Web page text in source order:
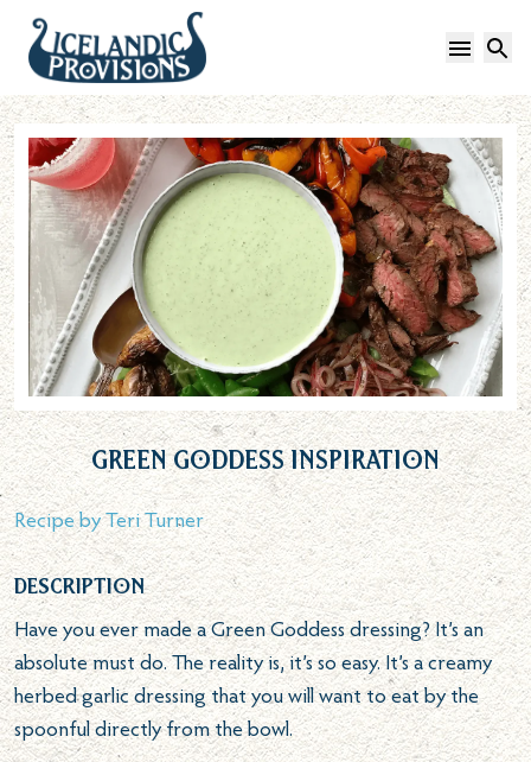
Green Goddess Inspiration
Recipe byTeri Turner
Description
Have you ever made a Green Goddess dressing? It’s an
absolute must do. The reality is, it’s so easy. It’s a creamy
herbed garlic dressing that you will want to eat by the
spoonful directly from the bowl.